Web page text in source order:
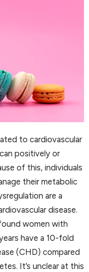
to cardiovascular
positively or
of this, individuals
their metabolic
are a
disease.
women with
have a 10-fold
(CHD) compared
It’s unclear at this